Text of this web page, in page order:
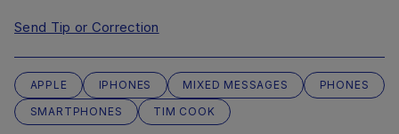
Send Tip or Correction
APPLE IPHONES MIXED MESSAGES
PHONES
SMARTPHONES
TIM COOK